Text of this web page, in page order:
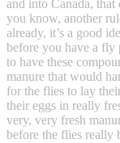
and into Canada,
you know, another
already, it’s a good
before you have a fly
to have these
manure that would
for the flies to lay
their eggs in really
very, very fresh
before the flies really